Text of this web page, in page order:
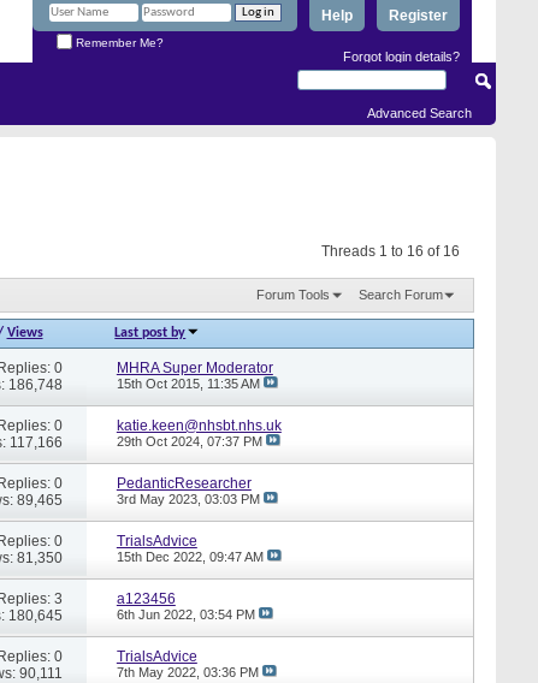
Register
Help
Remember Me?
Forgot login details?
Advanced Search
Threads 1 to 16 of 16
Forum Tools Search Forum
Views Last post by
0
186,748
MHRA Super Moderator
15th Oct 2015, 11:35 AM
0
117,166
katie.keen@nhsbt.nhs.uk
29th Oct 2024, 07:37 PM
0
89,465
PedanticResearcher
3rd May 2023, 03:03 PM
0
81,350
TrialsAdvice
15th Dec 2022, 09:47 AM
3
180,645
a123456
6th Jun 2022, 03:54 PM
0
90,111
TrialsAdvice
7th May 2022, 03:36 PM